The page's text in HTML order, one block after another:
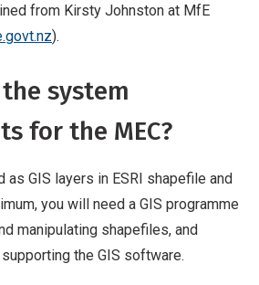
from Kirsty Johnston at MfE
).
system
for the MEC?
as GIS layers in ESRI shapefile and
you will need a GIS programme
manipulating shapefiles, and
the GIS software.